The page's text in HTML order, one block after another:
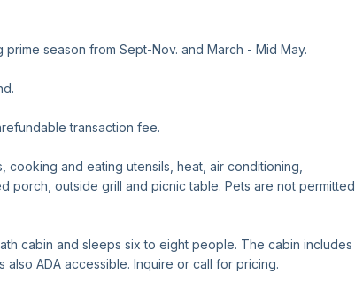
season from Sept-Nov. and March - Mid May.
transaction fee.
and eating utensils, heat, air conditioning,
porch, outside grill and picnic table. Pets are not permitted
cabin and sleeps six to eight people. The cabin includes
ADA accessible. Inquire or call for pricing.